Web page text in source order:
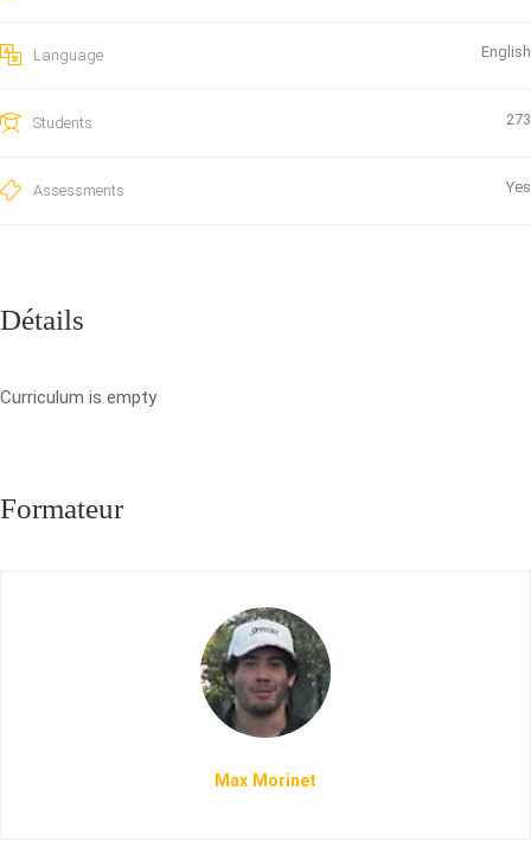
Language English
Students 273
Assessments Yes
Détails
Curriculum is empty
Formateur
Max Morinet